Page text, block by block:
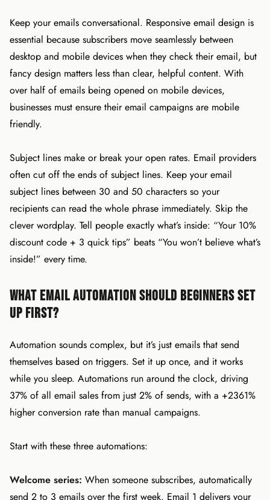
Keep your emails conversational. Responsive email design is
essential because subscribers move seamlessly between
desktop and mobile devices when they check their email, but
fancy design matters less than clear, helpful content. With
over half of emails being opened on mobile devices,
businesses must ensure their email campaigns are mobile
friendly.
Subject lines make or break your open rates. Email providers
often cut off the ends of subject lines. Keep your email
subject lines between 30 and 50 characters so your
recipients can read the whole phrase immediately. Skip the
clever wordplay. Tell people exactly what’s inside: “Your 10%
discount code + 3 quick tips” beats “You won’t believe what’s
inside!” every time.
What Email Automation Should Beginners Set
Up First?
Automation sounds complex, but it’s just emails that send
themselves based on triggers. Set it up once, and it works
while you sleep. Automations run around the clock, driving
37% of all email sales from just 2% of sends, with a +2361%
higher conversion rate than manual campaigns.
Start with these three automations:
Welcome series: When someone subscribes, automatically
send 2 to 3 emails over the first week. Email 1 delivers your